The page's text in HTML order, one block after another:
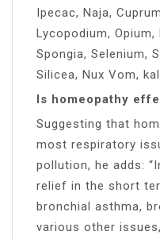
Ipecac, Naja,
Lycopodium,
Spongia, Selenium,
Silicea, Nux Vom,
Is homeopathy
Suggesting that
most respiratory
pollution, he adds:
relief in the short
bronchial asthma,
various other